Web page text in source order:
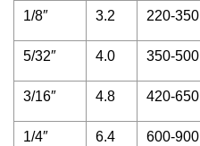
1/8″ 3.2 220-350
5/32″ 4.0 350-500
3/16″ 4.8 420-650
1/4″ 6.4 600-900